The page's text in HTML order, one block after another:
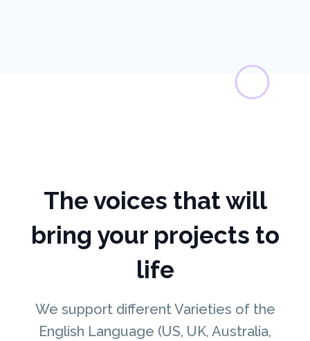
The voices that will
bring your projects to
life
We support different Varieties of the
English Language (US, UK, Australia,